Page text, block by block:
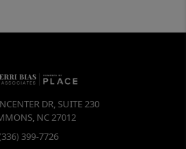
DR, SUITE 230
, NC27012
399-7726